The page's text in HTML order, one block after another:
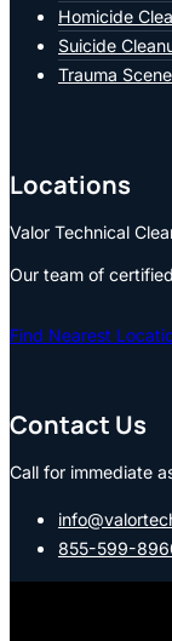
Homicide
Suicide
Trauma
Locations
Valor Technical
Our team of
Find Nearest
Contact Us
Call for immediate
855-599-